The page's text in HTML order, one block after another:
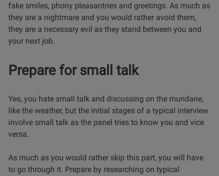
fake smiles, phony pleasantries and greetings. As much as
they are a nightmare and you would rather avoid them,
they are a necessary evil as they stand between you and
your next job.
Prepare for small talk
Yes, you hate small talk and discussing on the mundane,
like the weather, but the initial stages of a typical interview
involve small talk as the panel tries to know you and vice
versa.
As much as you would rather skip this part, you will have
to go through it. Prepare by researching on typical